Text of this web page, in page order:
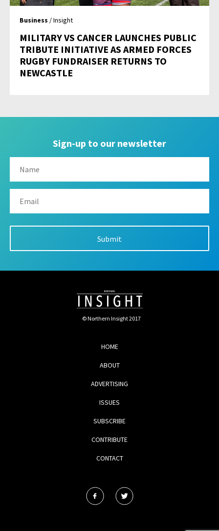
Business / Insight
MILITARY VS CANCER LAUNCHES PUBLIC
TRIBUTE INITIATIVE AS ARMED FORCES
RUGBY FUNDRAISER RETURNS TO
NEWCASTLE
Sign-up to our newsletter
© Northern Insight 2017
HOME
ABOUT
ADVERTISING
ISSUES
SUBSCRIBE
CONTRIBUTE
CONTACT